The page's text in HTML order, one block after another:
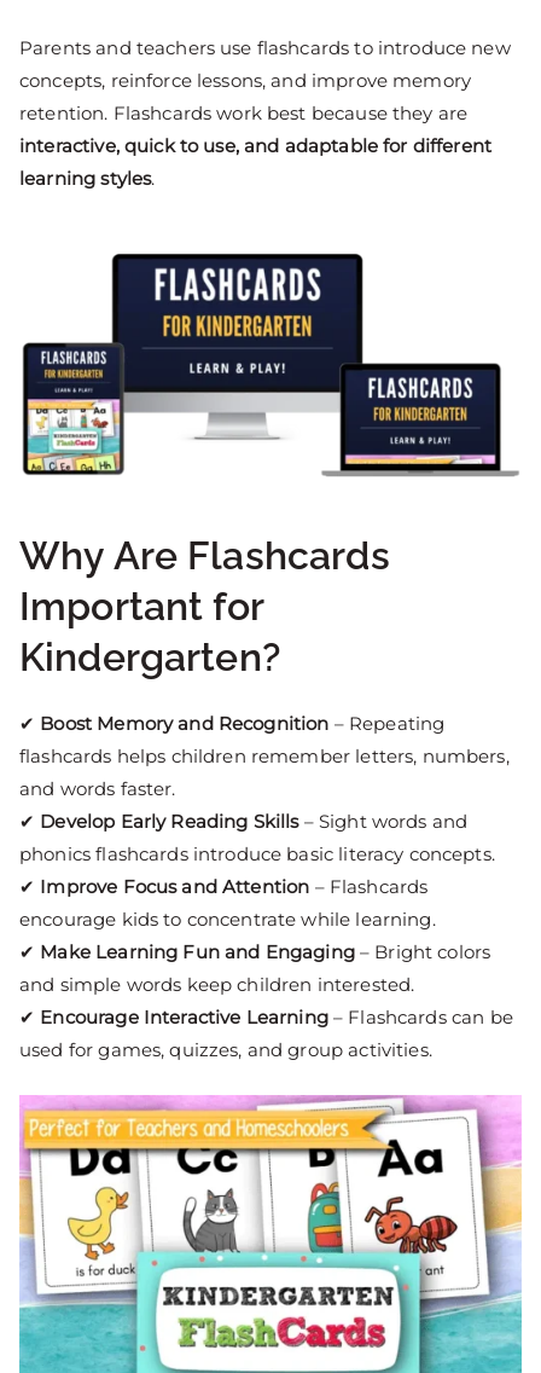
Parents and teachers use flashcards to introduce new
concepts, reinforce lessons, and improve memory
retention. Flashcards work best because they are
interactive, quick to use, and adaptable for different
learning styles.
Why Are Flashcards
Important for
Kindergarten?
✔ Boost Memory and Recognition – Repeating
flashcards helps children remember letters, numbers,
and words faster.
✔ Develop Early Reading Skills– Sight words and
phonics flashcards introduce basic literacy concepts.
✔ Improve Focus and Attention – Flashcards
encourage kids to concentrate while learning.
✔ Make Learning Fun and Engaging– Bright colors
and simple words keep children interested.
✔ Encourage Interactive Learning– Flashcards can be
used for games, quizzes, and group activities.